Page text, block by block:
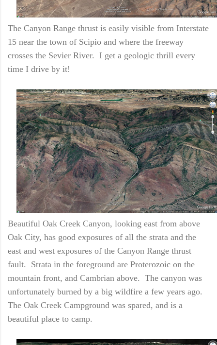
The Canyon Range thrust is easily visible from Interstate
15 near the town of Scipio and where the freeway
crosses the Sevier River. I get a geologic thrill every
time I drive by it!
Beautiful Oak Creek Canyon, looking east from above
Oak City, has good exposures of all the strata and the
east and west exposures of the Canyon Range thrust
fault. Strata in the foreground are Proterozoic on the
mountain front, and Cambrian above. The canyon was
unfortunately burned by a big wildfire a few years ago.
The Oak Creek Campground was spared, and is a
beautiful place to camp.